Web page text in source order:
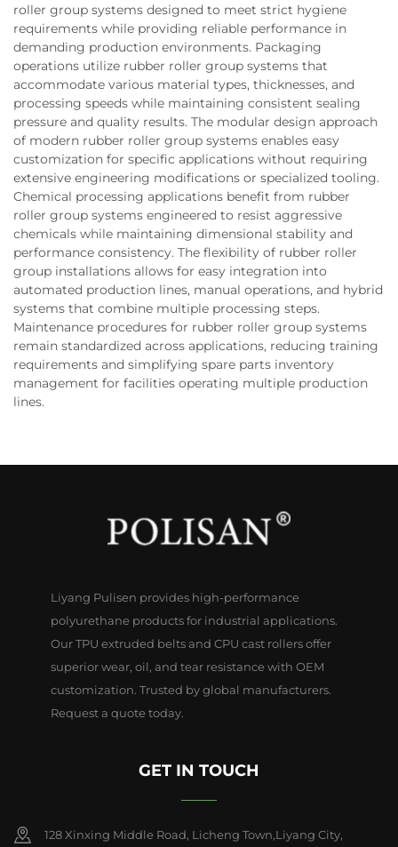
roller group systems designed to meet strict hygiene
requirements while providing reliable performance in
demanding production environments. Packaging
operations utilize rubber roller group systems that
accommodate various material types, thicknesses, and
processing speeds while maintaining consistent sealing
pressure and quality results. The modular design approach
of modern rubber roller group systems enables easy
customization for specific applications without requiring
extensive engineering modifications or specialized tooling.
Chemical processing applications benefit from rubber
roller group systems engineered to resist aggressive
chemicals while maintaining dimensional stability and
performance consistency. The flexibility of rubber roller
group installations allows for easy integration into
automated production lines, manual operations, and hybrid
systems that combine multiple processing steps.
Maintenance procedures for rubber roller group systems
remain standardized across applications, reducing training
requirements and simplifying spare parts inventory
management for facilities operating multiple production
lines.
Liyang Pulisen provides high-performance
polyurethane products for industrial applications.
Our TPU extruded belts and CPU cast rollers offer
superior wear, oil, and tear resistance with OEM
customization. Trusted by global manufacturers.
Request a quote today.
GET IN TOUCH
128 Xinxing Middle Road, Licheng Town,Liyang City,